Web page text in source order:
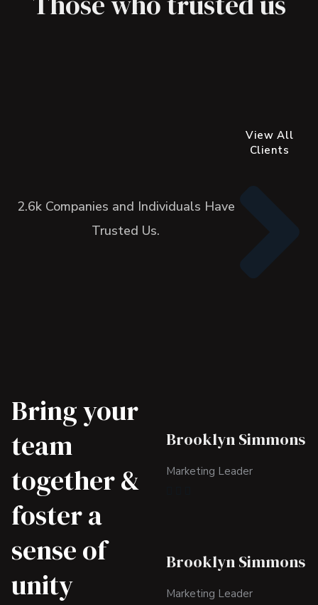
2.6k Companies and Individuals Have
Trusted Us.
View All
Clients
Bring your
team
together &
foster a
sense of
unity
Brooklyn Simmons
Marketing Leader
Brooklyn Simmons
Marketing Leader